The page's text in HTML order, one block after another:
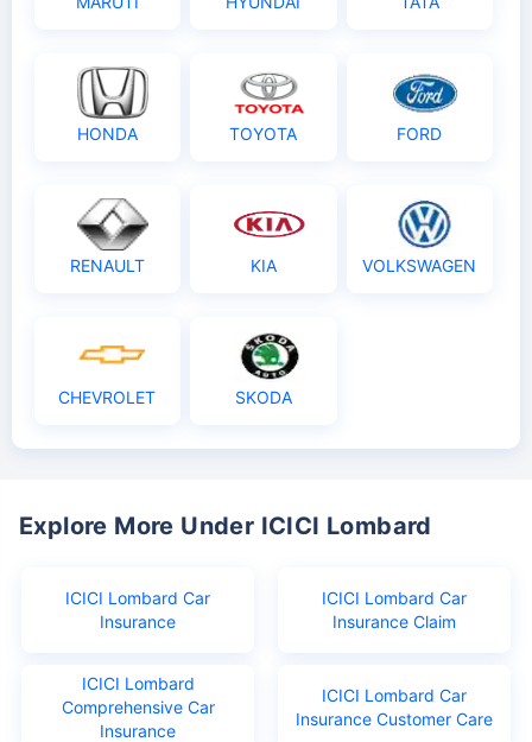
HONDA TOYOTA FORD
RENAULT KIA VOLKSWAGEN
CHEVROLET SKODA
Explore More Under ICICI Lombard
ICICI Lombard Car
Insurance
ICICI Lombard Car
Insurance Claim
ICICI Lombard
Comprehensive Car
Insurance
ICICI Lombard Car
Insurance Customer Care